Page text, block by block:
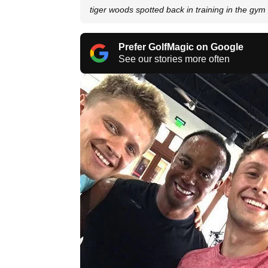
tiger woods spotted back in training in the gym
Prefer GolfMagic on Google
See our stories more often